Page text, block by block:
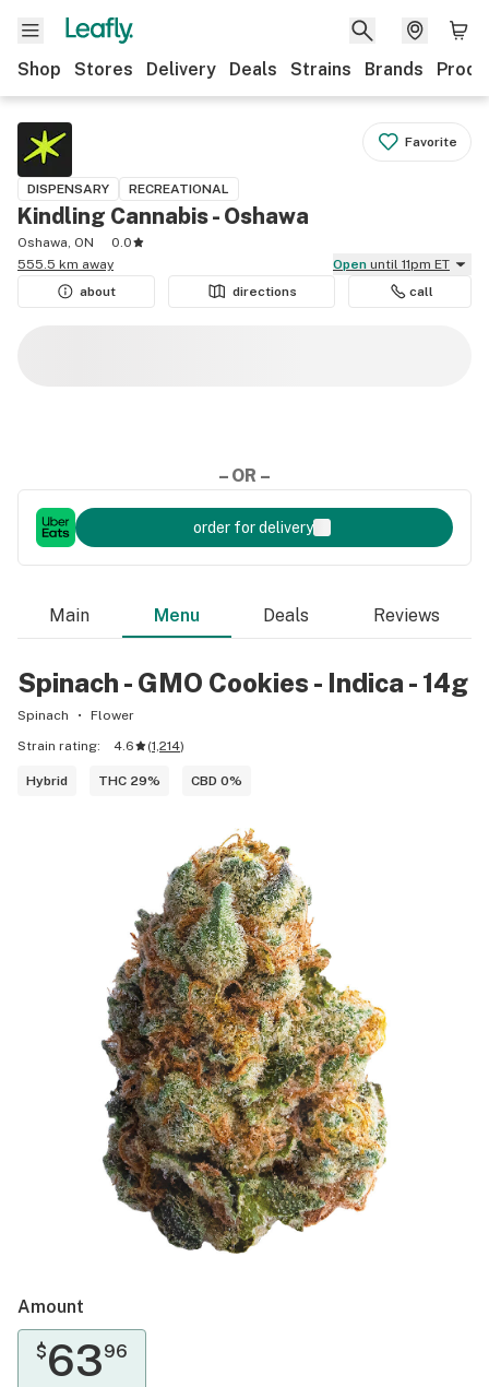
Shop Stores Delivery Deals Strains Brands
Favorite
DISPENSARY RECREATIONAL
Kindling Cannabis - Oshawa
Oshawa, ON
0.0
555.5 km away
Open until 11pm ET
about
directions call
– OR –
order for delivery
Main Menu Deals Reviews
Spinach - GMO Cookies - Indica - 14g
Spinach
Flower
Strain rating:
4.6 (1,214)
Hybrid THC 29% CBD 0%
Amount
$6396